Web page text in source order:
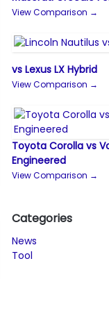
View Comparison →
vs Lexus LX Hybrid
View Comparison →
Toyota Corolla vs
Engineered
View Comparison →
Categories
News
Tool